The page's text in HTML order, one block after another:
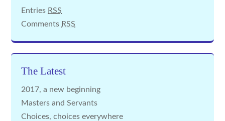
Entries RSS
Comments RSS
The Latest
2017, a new beginning
Masters and Servants
Choices, choices everywhere